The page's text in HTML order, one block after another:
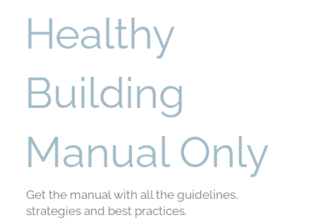
Healthy
Building
Manual Only
Get the manual with all the guidelines,
strategies and best practices.